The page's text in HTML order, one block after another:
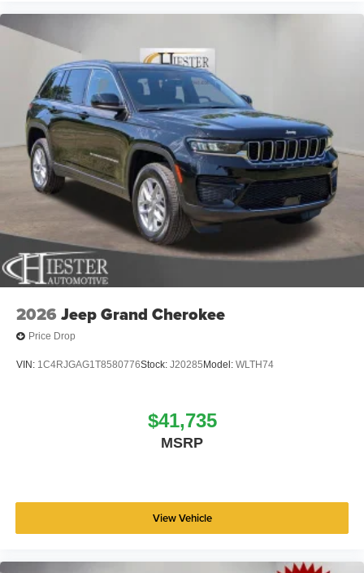
2026 Jeep Grand Cherokee
Price Drop
VIN: 1C4RJGAG1T8580776Stock: J20285 Model: WLTH74
$41,735
MSRP
View Vehicle